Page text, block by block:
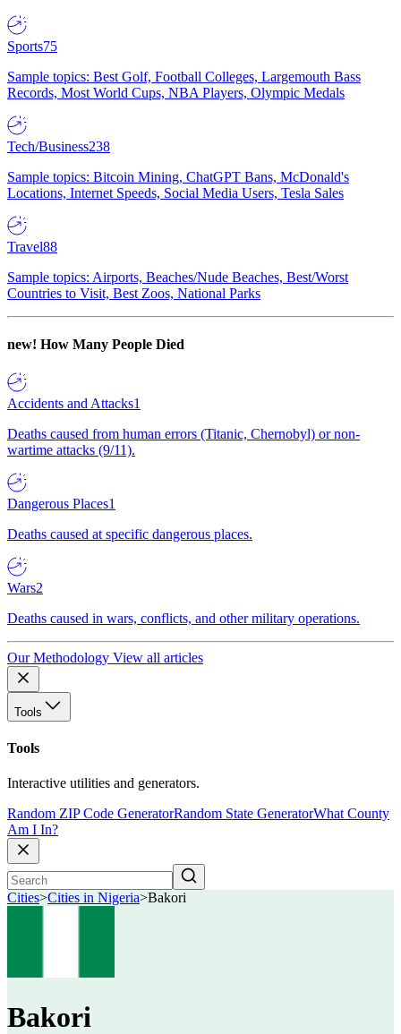
Sports75
Sample topics: Best Golf, Football Colleges, Largemouth Bass
Records, Most World Cups, NBA Players, Olympic Medals
Tech/Business238
Sample topics: Bitcoin Mining, ChatGPT Bans, McDonald's
Locations, Internet Speeds, Social Media Users, Tesla Sales
Travel88
Sample topics: Airports, Beaches/Nude Beaches, Best/Worst
Countries to Visit, Best Zoos, National Parks
new! How Many People Died
Accidents and Attacks1
Deaths caused from human errors (Titanic, Chernobyl) or non-
wartime attacks (9/11).
Dangerous Places1
Deaths caused at specific dangerous places.
Wars2
Deaths caused in wars, conflicts, and other military operations.
Our Methodology View all articles
Tools
Tools
Interactive utilities and generators.
Random ZIP Code GeneratorRandom State GeneratorWhat County
Am I In?
Cities>Cities in Nigeria>Bakori
Bakori